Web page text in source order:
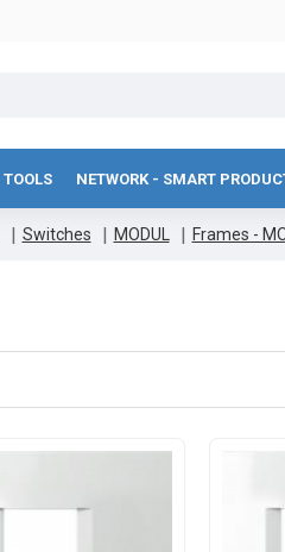
TOOLS NETWORK - SMART
Switches MODUL Frames -